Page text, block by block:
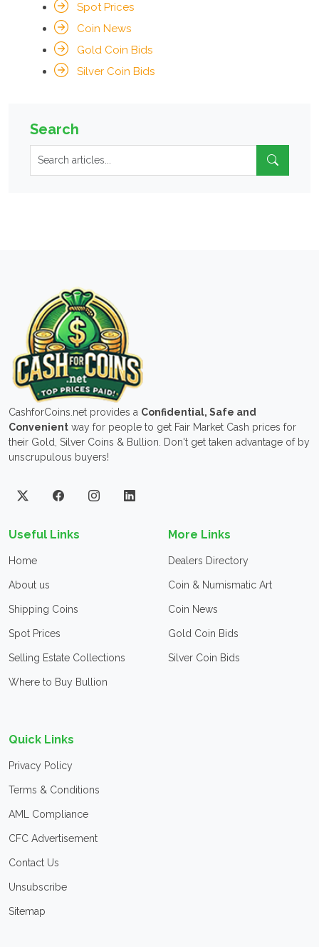
Spot Prices
Coin News
Gold Coin Bids
Silver Coin Bids
Search
CashforCoins.net provides a Confidential, Safe and
Convenient way for people to get Fair Market Cash prices for
their Gold, Silver Coins & Bullion. Don't get taken advantage of by
unscrupulous buyers!
Useful Links
Home
About us
Shipping Coins
Spot Prices
Selling Estate Collections
Where to Buy Bullion
More Links
Dealers Directory
Coin & Numismatic Art
Coin News
Gold Coin Bids
Silver Coin Bids
Quick Links
Privacy Policy
Terms & Conditions
AML Compliance
CFC Advertisement
Contact Us
Unsubscribe
Sitemap